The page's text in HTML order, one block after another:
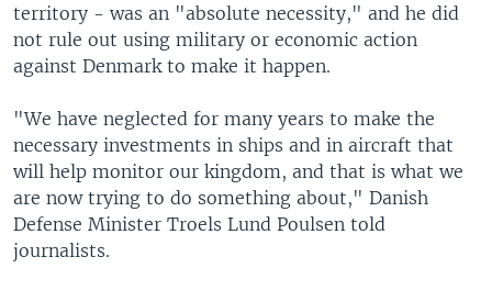
territory - was an "absolute necessity," and he did
not rule out using military or economic action
against Denmark to make it happen.
"We have neglected for many years to make the
necessary investments in ships and in aircraft that
will help monitor our kingdom, and that is what we
are now trying to do something about," Danish
Defense Minister Troels Lund Poulsen told
journalists.